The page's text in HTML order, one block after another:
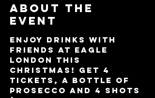
About the
event
Enjoy drinks with
friends at Eagle
London this
Christmas! Get 4
tickets, a bottle of
Prosecco and 4 shots